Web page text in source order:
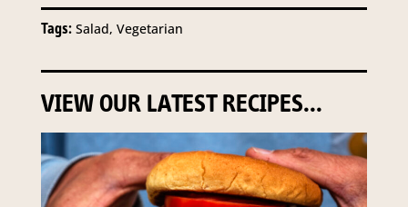
Tags: Salad, Vegetarian
VIEW OUR LATEST RECIPES...